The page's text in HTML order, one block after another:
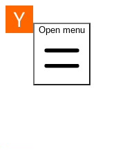
Open menu